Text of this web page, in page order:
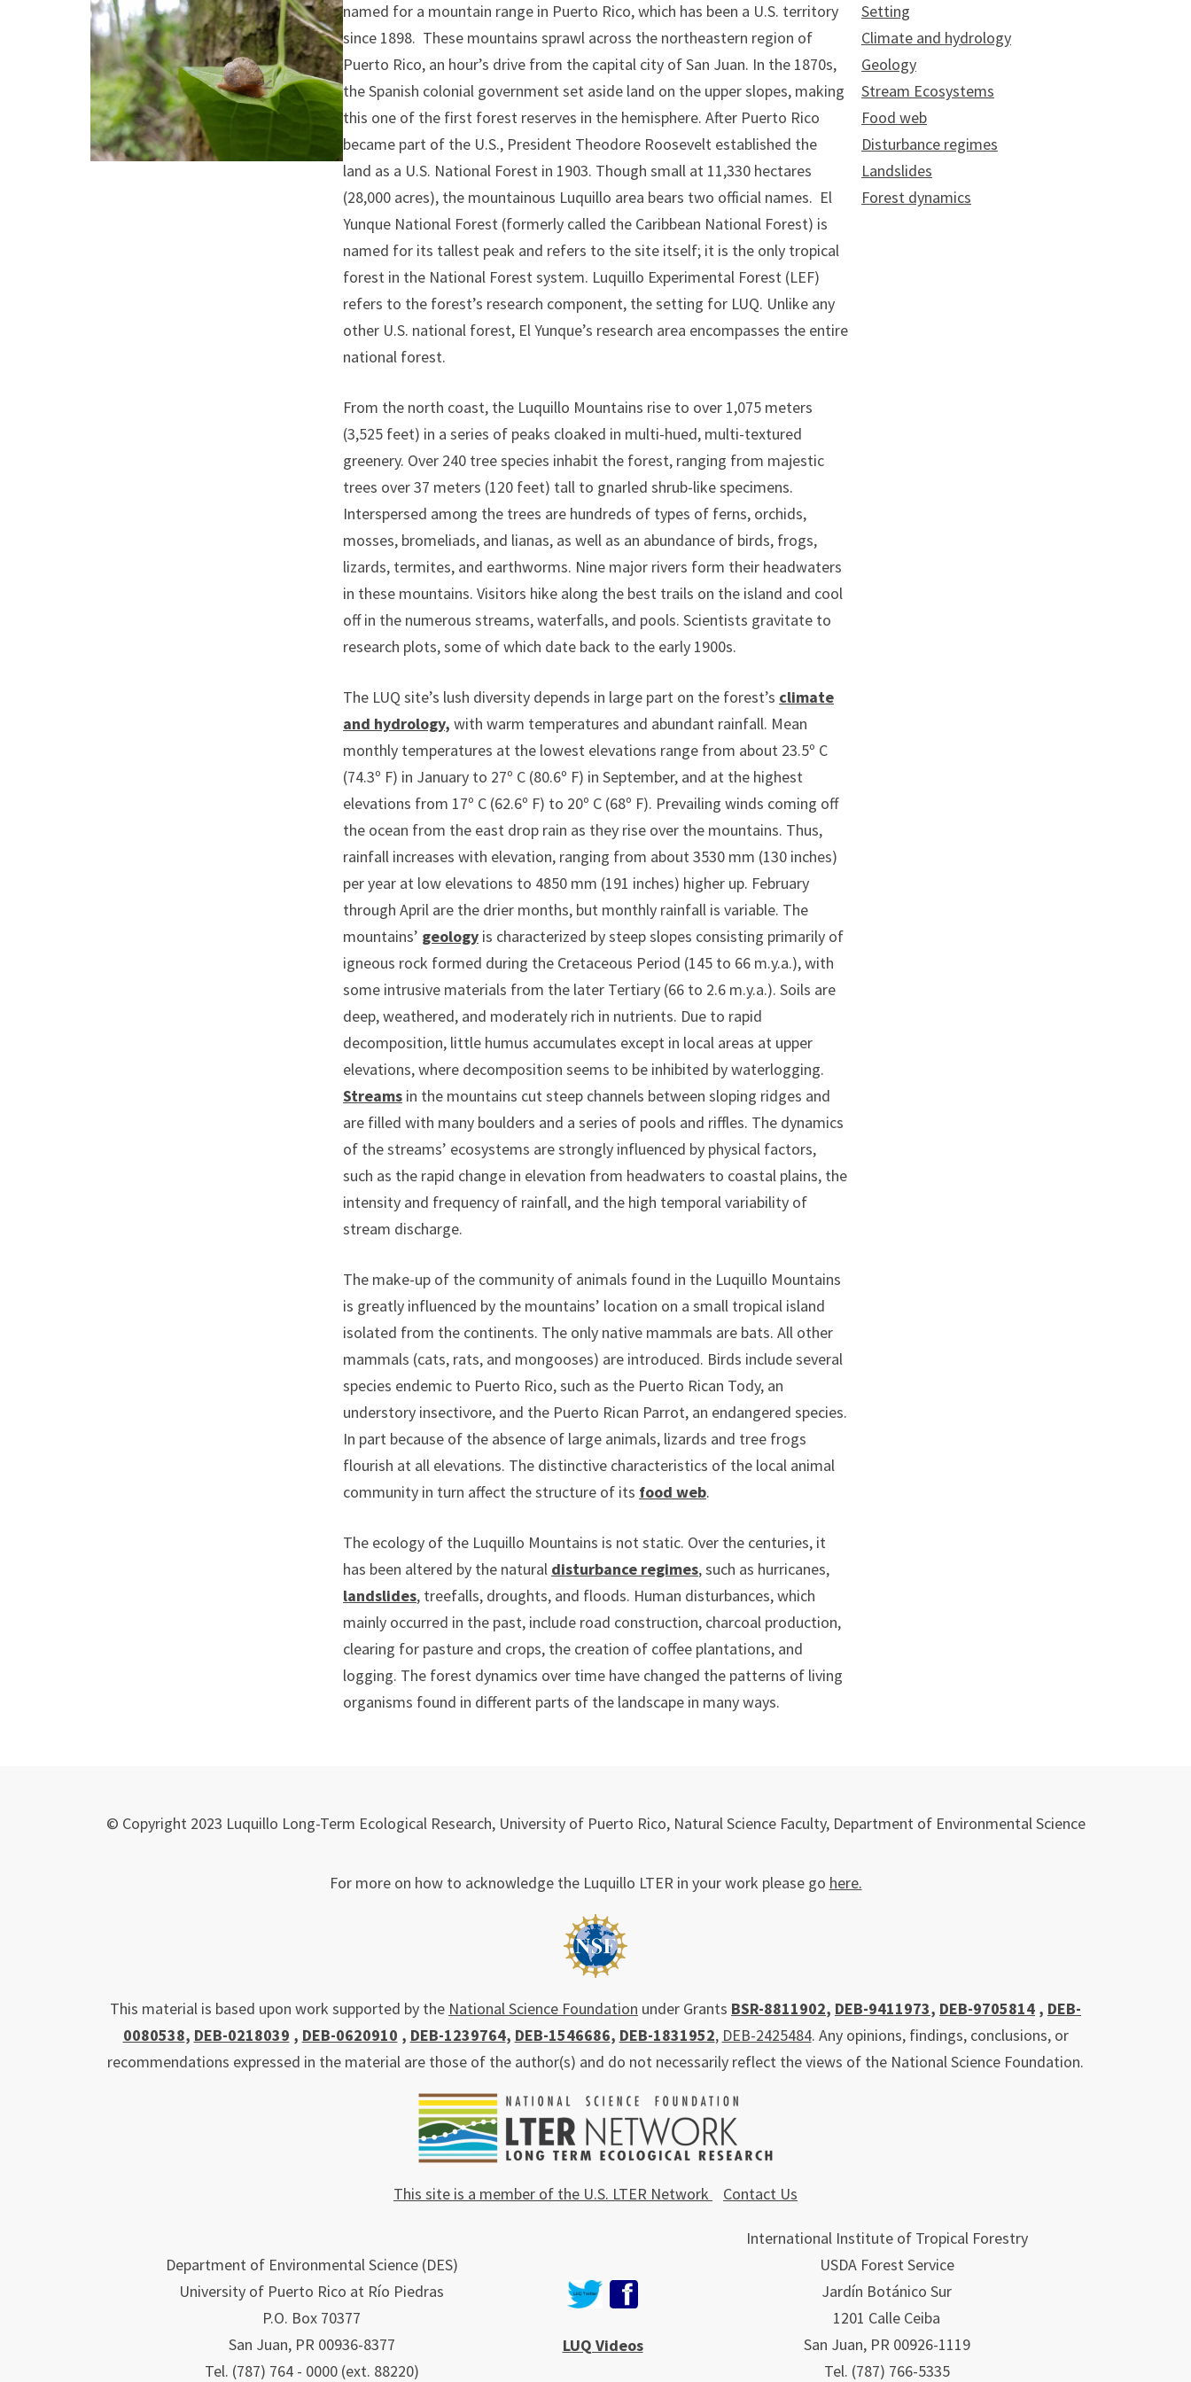
named for a mountain range in Puerto Rico, which has been a U.S. territory
since 1898. These mountains sprawl across the northeastern region of
Puerto Rico, an hour’s drive from the capital city of San Juan. In the 1870s,
the Spanish colonial government set aside land on the upper slopes, making
this one of the first forest reserves in the hemisphere. After Puerto Rico
became part of the U.S., President Theodore Roosevelt established the
land as a U.S. National Forest in 1903. Though small at 11,330 hectares
(28,000 acres), the mountainous Luquillo area bears two official names. El
Yunque National Forest (formerly called the Caribbean National Forest) is
named for its tallest peak and refers to the site itself; it is the only tropical
forest in the National Forest system. Luquillo Experimental Forest (LEF)
refers to the forest’s research component, the setting for LUQ. Unlike any
other U.S. national forest, El Yunque’s research area encompasses the entire
national forest.
From the north coast, the Luquillo Mountains rise to over 1,075 meters
(3,525 feet) in a series of peaks cloaked in multi-hued, multi-textured
greenery. Over 240 tree species inhabit the forest, ranging from majestic
trees over 37 meters (120 feet) tall to gnarled shrub-like specimens.
Interspersed among the trees are hundreds of types of ferns, orchids,
mosses, bromeliads, and lianas, as well as an abundance of birds, frogs,
lizards, termites, and earthworms. Nine major rivers form their headwaters
in these mountains. Visitors hike along the best trails on the island and cool
off in the numerous streams, waterfalls, and pools. Scientists gravitate to
research plots, some of which date back to the early 1900s.
The LUQ site’s lush diversity depends in large part on the forest’s climate
and hydrology, with warm temperatures and abundant rainfall. Mean
monthly temperatures at the lowest elevations range from about 23.5º C
(74.3º F) in January to 27º C (80.6º F) in September, and at the highest
elevations from 17º C (62.6º F) to 20º C (68º F). Prevailing winds coming off
the ocean from the east drop rain as they rise over the mountains. Thus,
rainfall increases with elevation, ranging from about 3530 mm (130 inches)
per year at low elevations to 4850 mm (191 inches) higher up. February
through April are the drier months, but monthly rainfall is variable. The
mountains’ geology is characterized by steep slopes consisting primarily of
igneous rock formed during the Cretaceous Period (145 to 66 m.y.a.), with
some intrusive materials from the later Tertiary (66 to 2.6 m.y.a.). Soils are
deep, weathered, and moderately rich in nutrients. Due to rapid
decomposition, little humus accumulates except in local areas at upper
elevations, where decomposition seems to be inhibited by waterlogging.
Streams in the mountains cut steep channels between sloping ridges and
are filled with many boulders and a series of pools and riffles. The dynamics
of the streams’ ecosystems are strongly influenced by physical factors,
such as the rapid change in elevation from headwaters to coastal plains, the
intensity and frequency of rainfall, and the high temporal variability of
stream discharge.
The make-up of the community of animals found in the Luquillo Mountains
is greatly influenced by the mountains’ location on a small tropical island
isolated from the continents. The only native mammals are bats. All other
mammals (cats, rats, and mongooses) are introduced. Birds include several
species endemic to Puerto Rico, such as the Puerto Rican Tody, an
understory insectivore, and the Puerto Rican Parrot, an endangered species.
In part because of the absence of large animals, lizards and tree frogs
flourish at all elevations. The distinctive characteristics of the local animal
community in turn affect the structure of its food web.
The ecology of the Luquillo Mountains is not static. Over the centuries, it
has been altered by the natural disturbance regimes, such as hurricanes,
landslides, treefalls, droughts, and floods. Human disturbances, which
mainly occurred in the past, include road construction, charcoal production,
clearing for pasture and crops, the creation of coffee plantations, and
logging. The forest dynamics over time have changed the patterns of living
organisms found in different parts of the landscape in many ways.
Setting
Climate and hydrology
Geology
Stream Ecosystems
Food web
Disturbance regimes
Landslides
Forest dynamics
© Copyright 2023 Luquillo Long-Term Ecological Research, University of Puerto Rico, Natural Science Faculty, Department of Environmental Science
For more on how to acknowledge the Luquillo LTER in your work please go here.
This material is based upon work supported by the National Science Foundation under Grants BSR-8811902, DEB-9411973, DEB-9705814 , DEB-
0080538, DEB-0218039 , DEB-0620910 , DEB-1239764, DEB-1546686, DEB-1831952, DEB-2425484. Any opinions, findings, conclusions, or
recommendations expressed in the material are those of the author(s) and do not necessarily reflect the views of the National Science Foundation.
This site is a member of the U.S. LTER Network Contact Us
Department of Environmental Science (DES)
University of Puerto Rico at Río Piedras
P.O. Box 70377
San Juan, PR 00936-8377
Tel. (787) 764 - 0000 (ext. 88220)
LUQ Videos
International Institute of Tropical Forestry
USDA Forest Service
Jardín Botánico Sur
1201 Calle Ceiba
San Juan, PR 00926-1119
Tel. (787) 766-5335